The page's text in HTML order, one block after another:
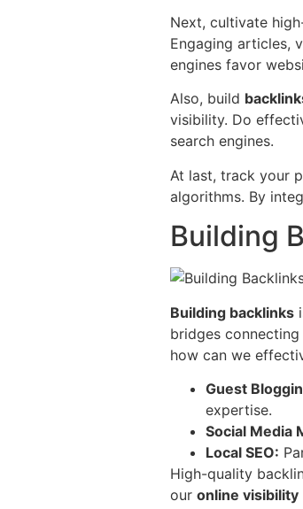
Next, cultivate
Engaging articles,
engines favor
Also, build
visibility. Do
search engines.
At last, track your
algorithms. By
Building
Building backlinks
bridges
how can we
Guest
expertise.
Social Media
Local SEO:
High-quality
our online visibility